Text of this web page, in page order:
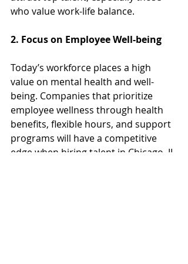
who value work-life balance.
2. Focus on Employee Well-being
Today’s workforce places a high
value on mental health and well-
being. Companies that prioritize
employee wellness through health
benefits, flexible hours, and support
programs will have a competitive
edge when hiring talent in Chicago, IL.